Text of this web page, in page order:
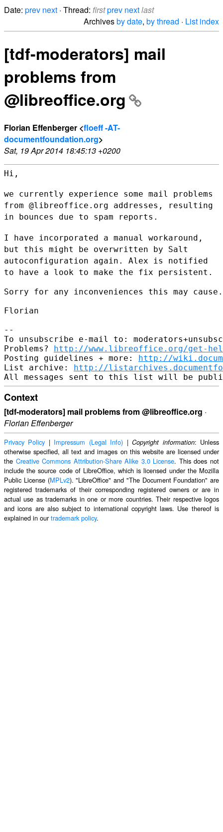
Date: prev next · Thread: firstprev nextlast
Archivesby date, by thread · List index
[tdf-moderators] mail
problems from
@libreoffice.org
Florian Effenberger <floeff -AT-
documentfoundation.org>
Sat, 19 Apr 2014 18:45:13 +0200
Hi,
we currently experience some mail problems
from @libreoffice.org addresses, resulting
in bounces due to spam reports.
I have incorporated a manual workaround,
but this might be overwritten by Salt
autoconfiguration again. Alex is notified
to have a look to make the fix persistent.
Sorry for any inconveniences this may cause.
Florian
--
To unsubscribe e-mail to:
Problems? http://www.libreoffice.org/get-
Posting guidelines + more: http://
List archive: http://
Context
[tdf-moderators] mail problems from @libreoffice.org ·
Florian Effenberger
Privacy Policy | Impressum (Legal Info) |Copyright information: Unless
otherwise specified, all text and images on this website are licensed under
the Creative Commons Attribution-Share Alike 3.0 License. This does not
include the source code of LibreOffice, which is licensed under the Mozilla
Public License (MPLv2). "LibreOffice" and "The Document Foundation" are
registered trademarks of their corresponding registered owners or are in
actual use as trademarks in one or more countries. Their respective logos
and icons are also subject to international copyright laws. Use thereof is
explained in ourtrademark policy.